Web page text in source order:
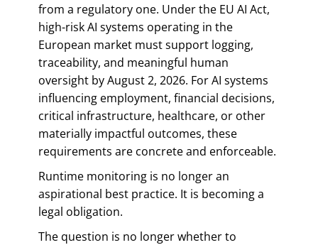
from a regulatory one. Under the EU AI Act,
high-risk AI systems operating in the
European market must support logging,
traceability, and meaningful human
oversight by August 2, 2026. For AI systems
influencing employment, financial decisions,
critical infrastructure, healthcare, or other
materially impactful outcomes, these
requirements are concrete and enforceable.
Runtime monitoring is no longer an
aspirational best practice. It is becoming a
legal obligation.
The question is no longer whether to